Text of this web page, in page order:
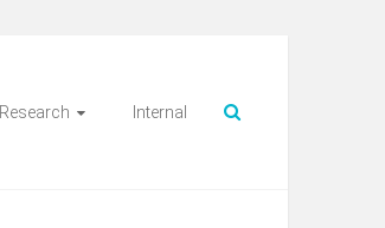
Research Internal